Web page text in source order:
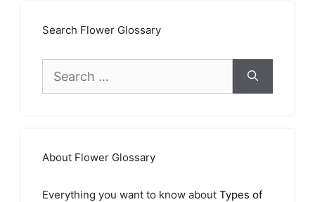
Search Flower Glossary
for:
About Flower Glossary
Everything you want to know about Types of